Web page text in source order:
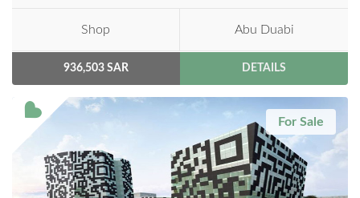
Shop Abu Duabi
936,503 SAR DETAILS
For Sale